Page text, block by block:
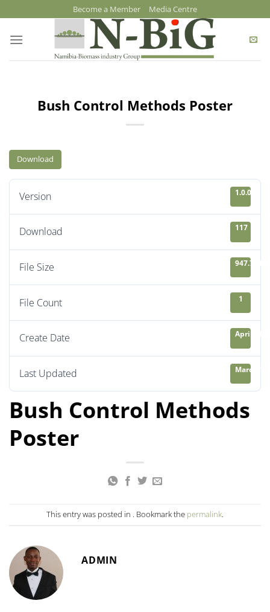
to
content
Become a Member Media Centre
Bush Control Methods Poster
Download
Version 1.0.0
Download 117
File Size 947.78 KB
File Count 1
Create Date April 21,
Last Updated March
Bush Control Methods
Poster
This entry was posted in . Bookmark the permalink.
ADMIN